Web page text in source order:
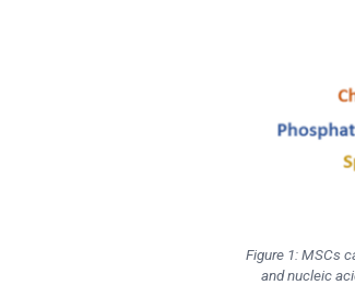
Figure 1: MSCs
and nucleic